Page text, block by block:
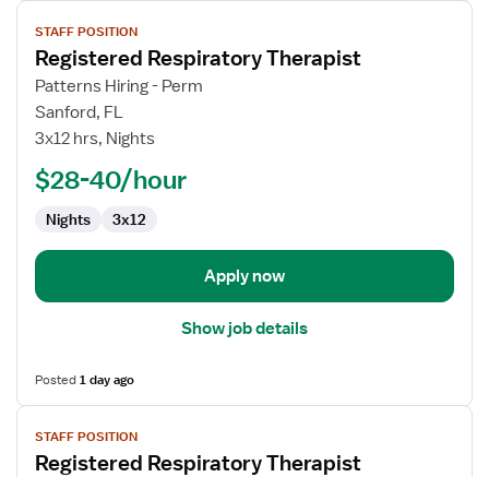
View
job
details
for
Registered
Respiratory
STAFF POSITION
Registered Respiratory Therapist
Patterns Hiring - Perm
Sanford, FL
3x12 hrs, Nights
$28-40/hour
Nights 3x12
Apply now
Show job details
Posted1 day ago
View
job
details
STAFF POSITION
Registered Respiratory Therapist